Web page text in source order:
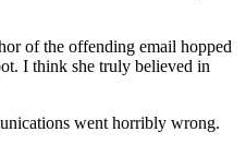
of the offending email hopped
I think she truly believed in
went horribly wrong.